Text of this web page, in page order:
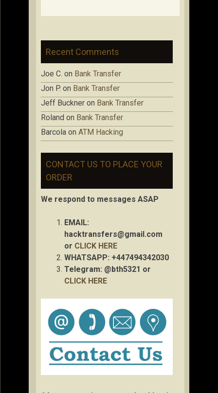
Recent Comments
Joe C. on Bank Transfer
Jon P. on Bank Transfer
Jeff Buckner on Bank Transfer
Roland on Bank Transfer
Barcola on ATM Hacking
CONTACT US TO PLACE YOUR
ORDER
We respond to messages ASAP
EMAIL:
hacktransfers@gmail.com
or CLICK HERE
WHATSAPP: +447494342030
Telegram: @bth5321 or
CLICK HERE